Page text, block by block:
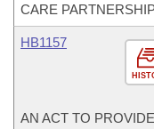
CARE
HB1157
AN ACT TO